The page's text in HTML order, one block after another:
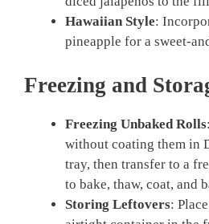
Hawaiian Style:
pineapple for a sweet-
Freezing and
Freezing Unbaked Rolls
without coating them in
tray, then transfer to a
to bake, thaw, coat, and
Storing Leftovers: